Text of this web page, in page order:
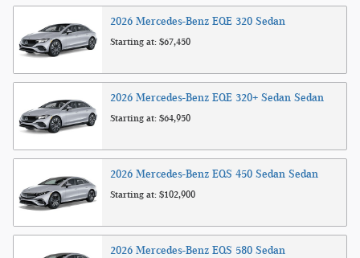
2026 Mercedes-Benz EQE 320 Sedan
Starting at: $67,450
2026 Mercedes-Benz EQE 320+ Sedan Sedan
Starting at: $64,950
2026 Mercedes-Benz EQS 450 Sedan Sedan
Starting at: $102,900
2026 Mercedes-Benz EQS 580 Sedan